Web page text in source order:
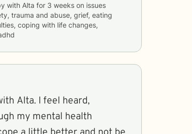
with Alta for 3 weeks
trauma and abuse, grief, eating
coping with life changes,
Alta. I feel heard,
my mental health